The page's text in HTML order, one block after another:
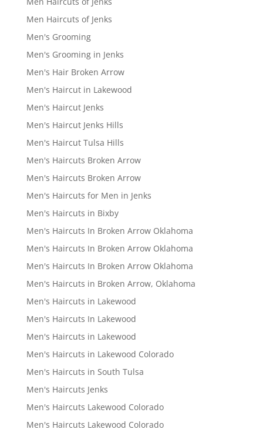
Men Haircuts of Jenks
Men's Grooming
Men's Grooming in Jenks
Men's Hair Broken Arrow
Men's Haircut in Lakewood
Men's Haircut Jenks
Men's Haircut Jenks Hills
Men's Haircut Tulsa Hills
Men's Haircuts Broken Arrow
Men's Haircuts Broken Arrow
Men's Haircuts for Men in Jenks
Men's Haircuts in Bixby
Men's Haircuts In Broken Arrow Oklahoma
Men's Haircuts In Broken Arrow Oklahoma
Men's Haircuts In Broken Arrow Oklahoma
Men's Haircuts in Broken Arrow, Oklahoma
Men's Haircuts in Lakewood
Men's Haircuts In Lakewood
Men's Haircuts in Lakewood
Men's Haircuts in Lakewood Colorado
Men's Haircuts in South Tulsa
Men's Haircuts Jenks
Men's Haircuts Lakewood Colorado
Men's Haircuts Lakewood Colorado